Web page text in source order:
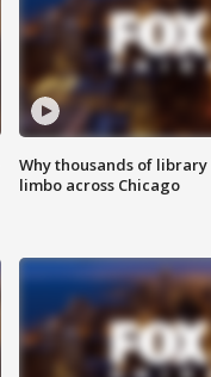
Why thousands of library
limbo across Chicago